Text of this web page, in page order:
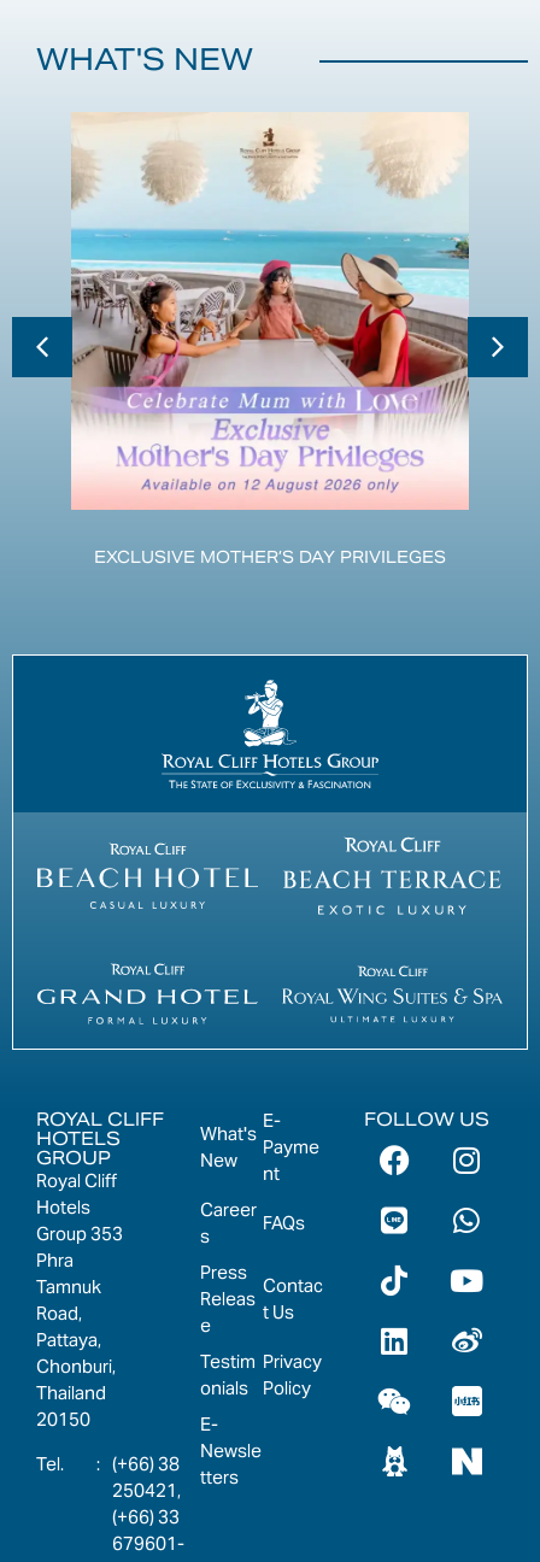
WHAT'S NEW
EXCLUSIVE MOTHER’S DAY PRIVILEGES
ROYAL CLIFF
HOTELS
GROUP
Royal Cliff
Hotels
Group 353
Phra
Tamnuk
Road,
Pattaya,
Chonburi,
Thailand
20150
: (+66) 38
250421,
(+66) 33
679601-
What's
New
E-
Payme
nt
Career
s
FAQs
Press
Releas
e
Contac
t Us
Testim
onials
Privacy
Policy
E-
Newsle
tters
FOLLOW US